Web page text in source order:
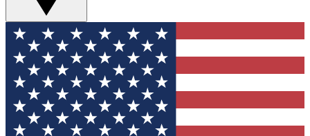
For the fastest way to join Tom's Guide Club enter
your email below. We'll send you a confirmation
and sign you up to our newsletter to keep you
updated on all the latest news.